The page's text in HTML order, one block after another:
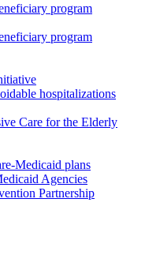
program
program
hospitalizations
Care for the Elderly
Medicaid plans
Agencies
Partnership